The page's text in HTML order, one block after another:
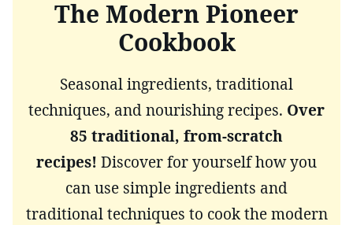
The Modern Pioneer
Cookbook
Seasonal ingredients, traditional
techniques, and nourishing recipes. Over
85 traditional, from-scratch
recipes! Discover for yourself how you
can use simple ingredients and
traditional techniques to cook the modern